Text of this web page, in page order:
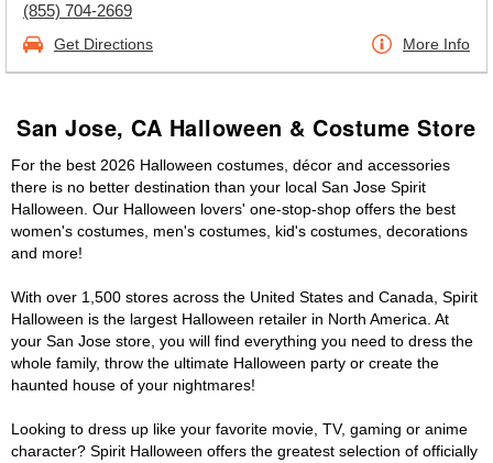
(855) 704-2669
Get Directions More Info
San Jose, CA Halloween & Costume Store
For the best 2026 Halloween costumes, décor and accessories
there is no better destination than your local San Jose Spirit
Halloween. Our Halloween lovers' one-stop-shop offers the best
women's costumes, men's costumes, kid's costumes, decorations
and more!
With over 1,500 stores across the United States and Canada, Spirit
Halloween is the largest Halloween retailer in North America. At
your San Jose store, you will find everything you need to dress the
whole family, throw the ultimate Halloween party or create the
haunted house of your nightmares!
Looking to dress up like your favorite movie, TV, gaming or anime
character? Spirit Halloween offers the greatest selection of officially